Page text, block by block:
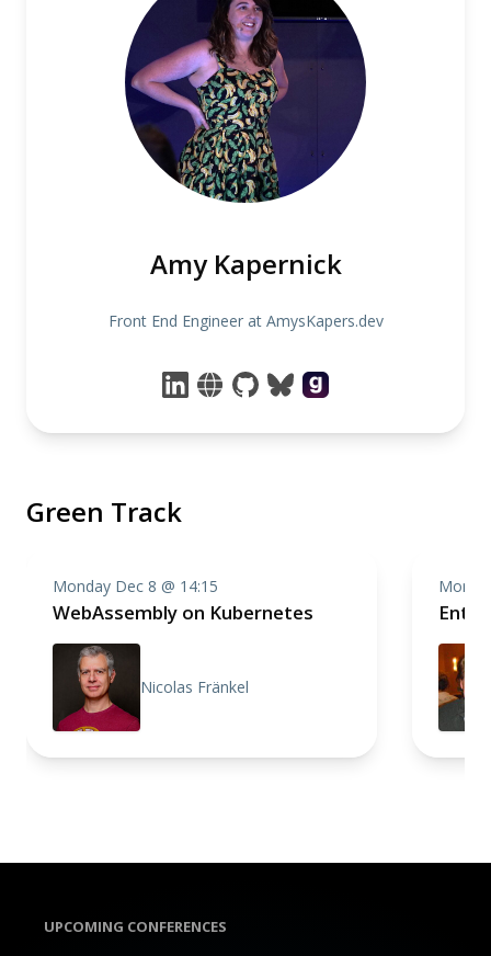
Amy Kapernick
Front End Engineer at AmysKapers.dev
Green Track
Monday Dec 8 @ 14:15
WebAssembly on Kubernetes
Nicolas Fränkel
UPCOMING CONFERENCES